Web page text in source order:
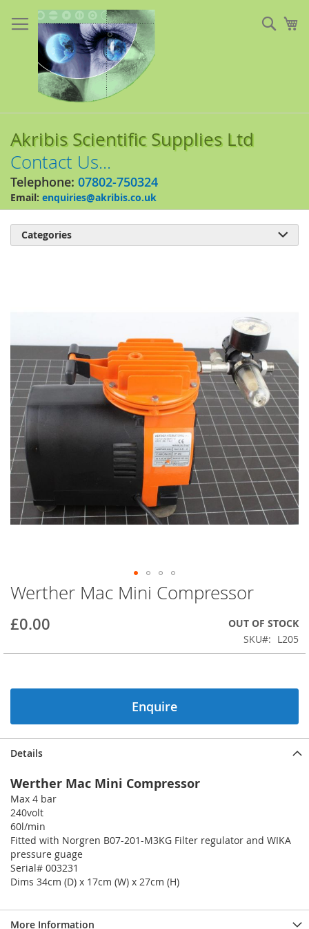
to
Content
Akribis Scientific Supplies Ltd
Contact Us...
Telephone: 07802-750324
Email: enquiries@akribis.co.uk
the
images
gallery
Skip
to
the
beginning
the
gallery
Werther Mac Mini Compressor
£0.00
OUT OF STOCK
SKU
L205
Enquire
Details
Werther Mac Mini Compressor
Max 4 bar
240volt
60l/min
Fitted with Norgren B07-201-M3KG Filter regulator and WIKA
pressure guage
Serial# 003231
Dims 34cm (D) x 17cm (W) x 27cm (H)
More Information
Categories 